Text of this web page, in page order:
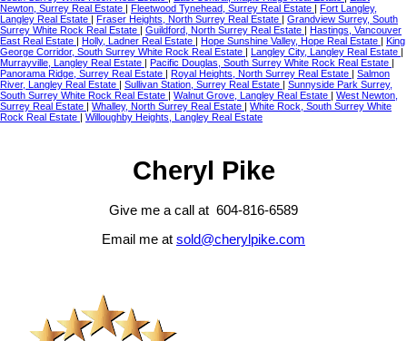
Newton, Surrey Real Estate | Fleetwood Tynehead, Surrey Real Estate | Fort Langley,
Langley Real Estate | Fraser Heights, North Surrey Real Estate | Grandview Surrey, South
Surrey White Rock Real Estate | Guildford, North Surrey Real Estate | Hastings, Vancouver
East Real Estate | Holly, Ladner Real Estate | Hope Sunshine Valley, Hope Real Estate | King
George Corridor, South Surrey White Rock Real Estate | Langley City, Langley Real Estate |
Murrayville, Langley Real Estate | Pacific Douglas, South Surrey White Rock Real Estate |
Panorama Ridge, Surrey Real Estate | Royal Heights, North Surrey Real Estate | Salmon
River, Langley Real Estate | Sullivan Station, Surrey Real Estate | Sunnyside Park Surrey,
South Surrey White Rock Real Estate | Walnut Grove, Langley Real Estate | West Newton,
Surrey Real Estate | Whalley, North Surrey Real Estate | White Rock, South Surrey White
Rock Real Estate | Willoughby Heights, Langley Real Estate
Cheryl Pike
Give me a call at 604-816-6589
Email me at sold@cherylpike.com